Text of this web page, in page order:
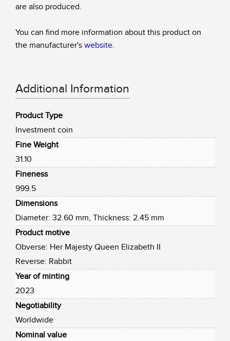
are also produced.
You can find more information about this product on
the manufacturer's website.
Additional Information
Product Type
Investment coin
Fine Weight
31.10
Fineness
999.5
Dimensions
Diameter: 32.60 mm, Thickness: 2.45 mm
Product motive
Obverse: Her Majesty Queen Elizabeth II
Reverse: Rabbit
Year of minting
2023
Negotiability
Worldwide
Nominal value